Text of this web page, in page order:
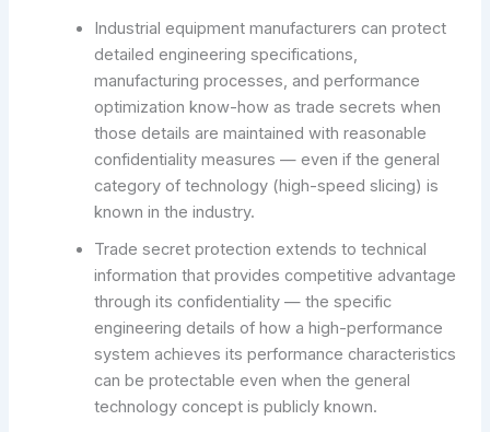
Industrial equipment manufacturers can protect
detailed engineering specifications,
manufacturing processes, and performance
optimization know-how as trade secrets when
those details are maintained with reasonable
confidentiality measures — even if the general
category of technology (high-speed slicing) is
known in the industry.
Trade secret protection extends to technical
information that provides competitive advantage
through its confidentiality — the specific
engineering details of how a high-performance
system achieves its performance characteristics
can be protectable even when the general
technology concept is publicly known.